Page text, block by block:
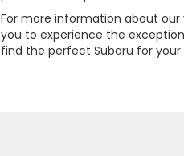
For more information about our
you to experience the
find the perfect Subaru for your